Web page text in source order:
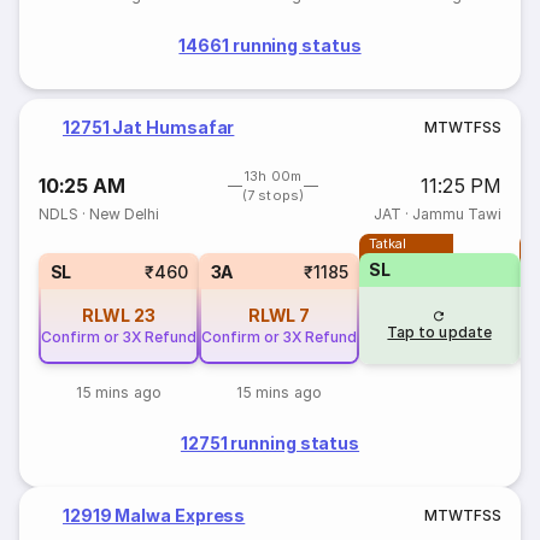
14661 running status
12751 Jat Humsafar MTWTFSS
10:25 AM
13h 00m
(7 stops)
11:25 PM
NDLS · New Delhi JAT · Jammu Tawi
SL ₹460
RLWL 23
Confirm or 3X Refund
15 mins ago
3A ₹1185
RLWL 7
Confirm or 3X Refund
15 mins ago
Tatkal
SL
Tap to update
12751 running status
12919 Malwa Express MTWTFSS